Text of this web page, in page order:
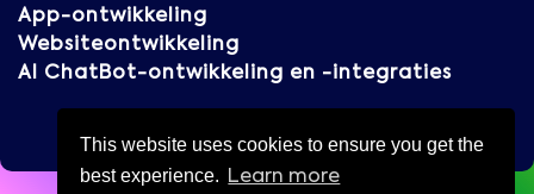
This website uses cookies to ensure you get the
best experience.
Learn more
App-ontwikkeling
Websiteontwikkeling
AI ChatBot-ontwikkeling en -integraties